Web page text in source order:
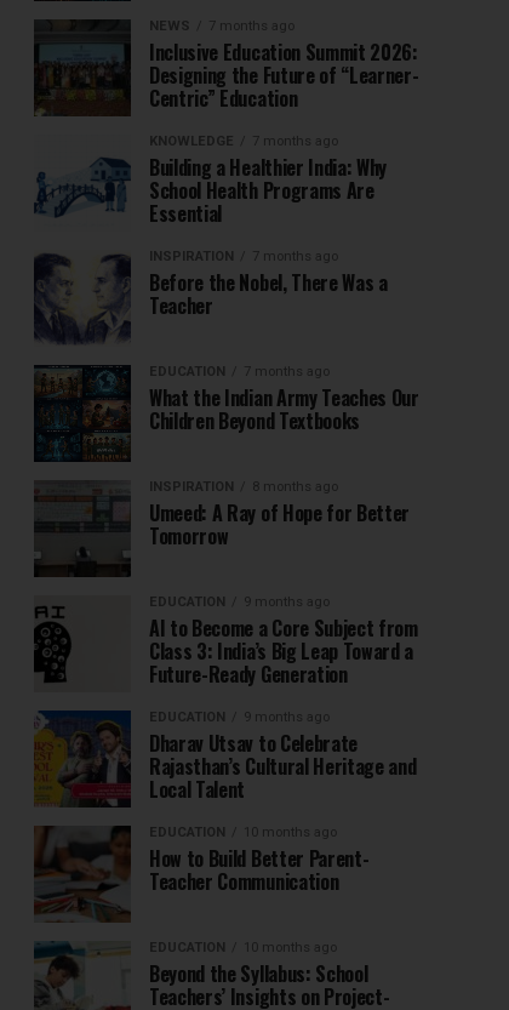
NEWS 7 months ago
Inclusive Education Summit 2026:
Designing the Future of “Learner-
Centric” Education
KNOWLEDGE 7 months ago
Building a Healthier India: Why
School Health Programs Are
Essential
INSPIRATION 7 months ago
Before the Nobel, There Was a
Teacher
EDUCATION 7 months ago
What the Indian Army Teaches Our
Children Beyond Textbooks
INSPIRATION 8 months ago
Umeed: A Ray of Hope for Better
Tomorrow
EDUCATION 9 months ago
AI to Become a Core Subject from
Class 3: India’s Big Leap Toward a
Future-Ready Generation
EDUCATION 9 months ago
Dharav Utsav to Celebrate
Rajasthan’s Cultural Heritage and
Local Talent
EDUCATION 10 months ago
How to Build Better Parent-
Teacher Communication
EDUCATION 10 months ago
Beyond the Syllabus: School
Teachers’ Insights on Project-